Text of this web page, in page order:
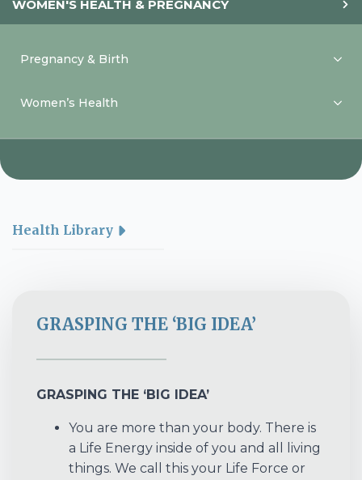
WOMEN'S HEALTH & PREGNANCY
Pregnancy & Birth
Women’s Health
Health Library
GRASPING THE ‘BIG IDEA’
GRASPING THE ‘BIG IDEA’
You are more than your body. There is
a Life Energy inside of you and all living
things. We call this your Life Force or